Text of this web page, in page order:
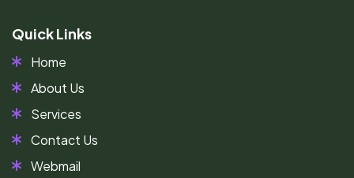
Quick Links
Home
About Us
Services
Contact Us
Webmail